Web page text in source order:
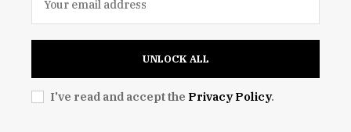
UNLOCK ALL
I've read and accept the Privacy Policy.